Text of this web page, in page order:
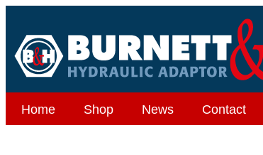
Home Shop News Contact